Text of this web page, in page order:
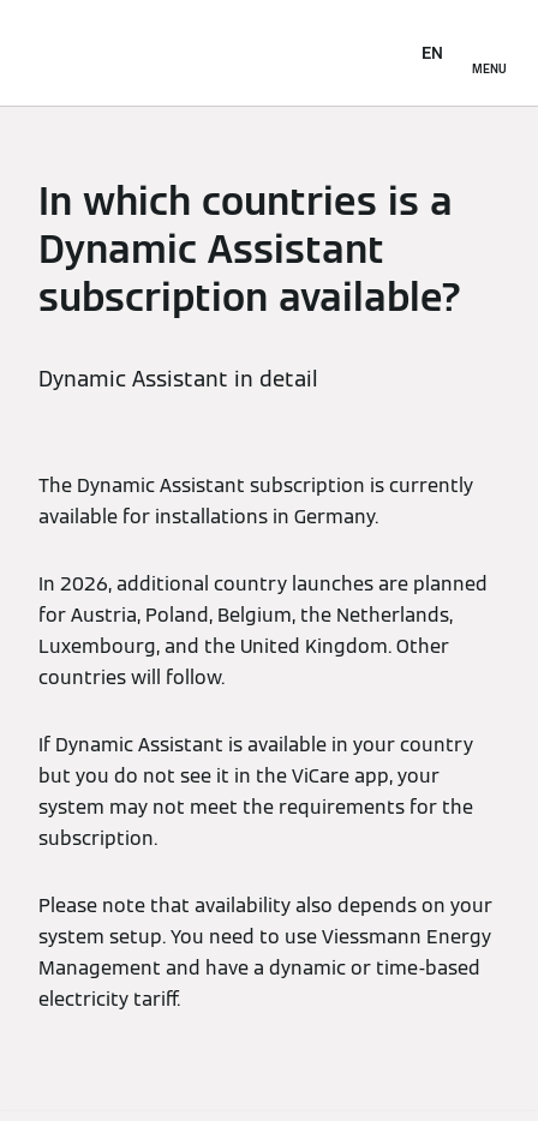
MENU
EN
In which countries is a
Dynamic Assistant
subscription available?
Dynamic Assistant in detail
The Dynamic Assistant subscription is currently
available for installations in Germany.
In 2026, additional country launches are planned
for Austria, Poland, Belgium, the Netherlands,
Luxembourg, and the United Kingdom. Other
countries will follow.
If Dynamic Assistant is available in your country
but you do not see it in the ViCare app, your
system may not meet the requirements for the
subscription.
Please note that availability also depends on your
system setup. You need to use Viessmann Energy
Management and have a dynamic or time-based
electricity tariff.